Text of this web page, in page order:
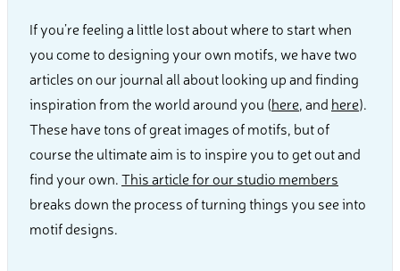
If you’re feeling a little lost about where to start when
you come to designing your own motifs, we have two
articles on our journal all about looking up and finding
inspiration from the world around you (here, and here).
These have tons of great images of motifs, but of
course the ultimate aim is to inspire you to get out and
find your own.This article for our studio members
breaks down the process of turning things you see into
motif designs.